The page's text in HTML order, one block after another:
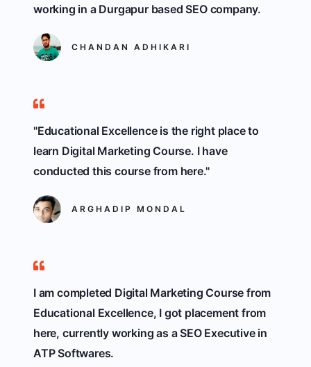
working in a Durgapur based SEO company.
CHANDAN ADHIKARI
"Educational Excellence is the right place to
learn Digital Marketing Course. I have
conducted this course from here."
ARGHADIP MONDAL
I am completed Digital Marketing Course from
Educational Excellence, I got placement from
here, currently working as a SEO Executive in
ATP Softwares.